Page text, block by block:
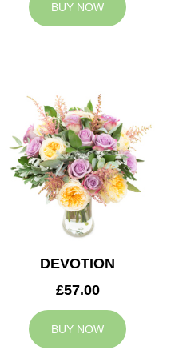
BUY NOW
DEVOTION
£57.00
BUY NOW